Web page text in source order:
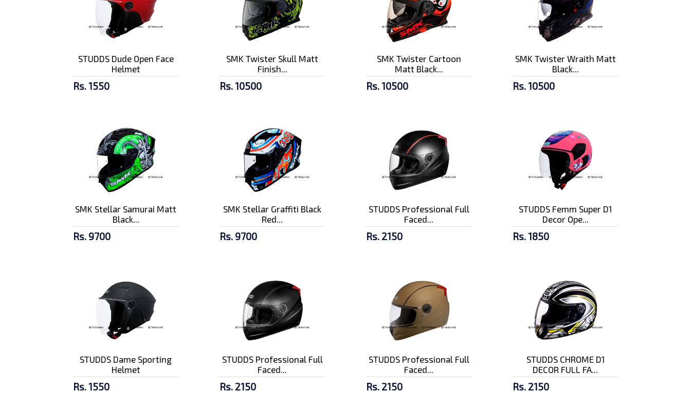
STUDDS Dude Open Face
Helmet
Rs. 1550
SMK Twister Skull Matt
Finish...
Rs. 10500
SMK Twister Cartoon
Matt Black...
Rs. 10500
SMK Twister Wraith Matt
Black...
Rs. 10500
SMK Stellar Samurai Matt
Black...
Rs. 9700
SMK Stellar Graffiti Black
Red...
Rs. 9700
STUDDS Professional Full
Faced...
Rs. 2150
STUDDS Femm Super D1
Decor Ope...
Rs. 1850
STUDDS Dame Sporting
Helmet
Rs. 1550
STUDDS Professional Full
Faced...
Rs. 2150
STUDDS Professional Full
Faced...
Rs. 2150
STUDDS CHROME D1
DECOR FULL FA...
Rs. 2150